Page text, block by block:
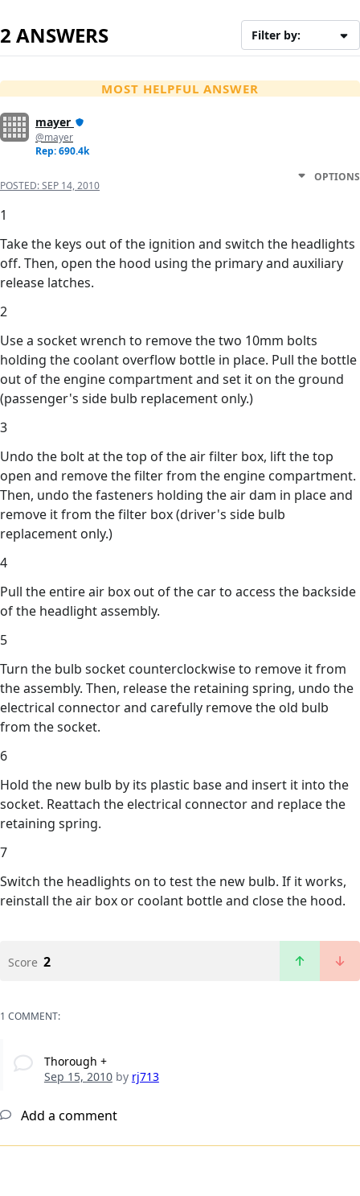
2 ANSWERS Filter by:
MOST HELPFUL ANSWER
mayer
@mayer
Rep: 690.4k
POSTED:SEP 14, 2010
OPTIONS
1
Take the keys out of the ignition and switch the headlights
off. Then, open the hood using the primary and auxiliary
release latches.
2
Use a socket wrench to remove the two 10mm bolts
holding the coolant overflow bottle in place. Pull the bottle
out of the engine compartment and set it on the ground
(passenger's side bulb replacement only.)
3
Undo the bolt at the top of the air filter box, lift the top
open and remove the filter from the engine compartment.
Then, undo the fasteners holding the air dam in place and
remove it from the filter box (driver's side bulb
replacement only.)
4
Pull the entire air box out of the car to access the backside
of the headlight assembly.
5
Turn the bulb socket counterclockwise to remove it from
the assembly. Then, release the retaining spring, undo the
electrical connector and carefully remove the old bulb
from the socket.
6
Hold the new bulb by its plastic base and insert it into the
socket. Reattach the electrical connector and replace the
retaining spring.
7
Switch the headlights on to test the new bulb. If it works,
reinstall the air box or coolant bottle and close the hood.
Score 2
1 COMMENT:
Thorough +
Sep 15, 2010by rj713
Add a comment